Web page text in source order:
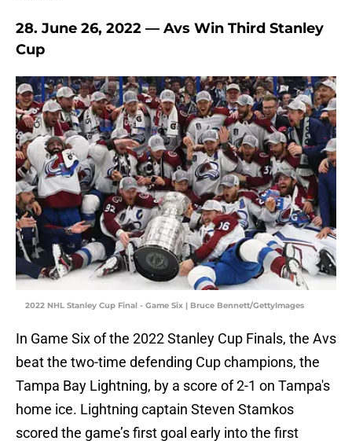
28. June 26, 2022 — Avs Win Third Stanley
Cup
2022 NHL Stanley Cup Final - Game Six | Bruce Bennett/GettyImages
In Game Six of the 2022 Stanley Cup Finals, the Avs
beat the two-time defending Cup champions, the
Tampa Bay Lightning, by a score of 2-1 on Tampa's
home ice. Lightning captain Steven Stamkos
scored the game’s first goal early into the first